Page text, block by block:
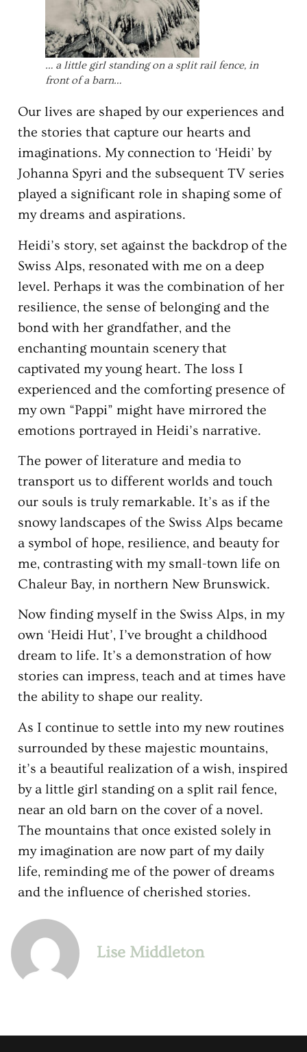
… a little girl standing on a split rail fence, in
front of a barn…
Our lives are shaped by our experiences and
the stories that capture our hearts and
imaginations. My connection to ‘Heidi’ by
Johanna Spyri and the subsequent TV series
played a significant role in shaping some of
my dreams and aspirations.
Heidi’s story, set against the backdrop of the
Swiss Alps, resonated with me on a deep
level. Perhaps it was the combination of her
resilience, the sense of belonging and the
bond with her grandfather, and the
enchanting mountain scenery that
captivated my young heart. The loss I
experienced and the comforting presence of
my own “Pappi” might have mirrored the
emotions portrayed in Heidi’s narrative.
The power of literature and media to
transport us to different worlds and touch
our souls is truly remarkable. It’s as if the
snowy landscapes of the Swiss Alps became
a symbol of hope, resilience, and beauty for
me, contrasting with my small-town life on
Chaleur Bay, in northern New Brunswick.
Now finding myself in the Swiss Alps, in my
own ‘Heidi Hut’, I’ve brought a childhood
dream to life. It’s a demonstration of how
stories can impress, teach and at times have
the ability to shape our reality.
As I continue to settle into my new routines
surrounded by these majestic mountains,
it’s a beautiful realization of a wish, inspired
by a little girl standing on a split rail fence,
near an old barn on the cover of a novel.
The mountains that once existed solely in
my imagination are now part of my daily
life, reminding me of the power of dreams
and the influence of cherished stories.
Lise Middleton